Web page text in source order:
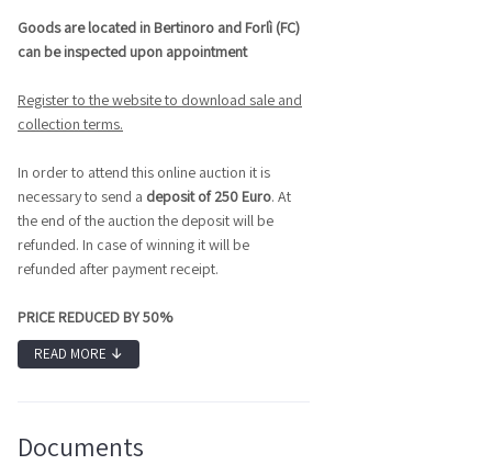
Goods are located in Bertinoro and Forlì (FC)
can be inspected upon appointment
Register to the website to download sale and
collection terms.
In order to attend this online auction it is
necessary to send a deposit of 250 Euro. At
the end of the auction the deposit will be
refunded. In case of winning it will be
refunded after payment receipt.
PRICE REDUCED BY 50%
READ MORE ↓
Documents